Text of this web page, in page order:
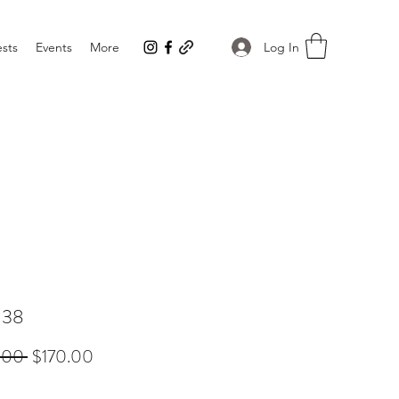
Events More Log In
Regular
$170.00